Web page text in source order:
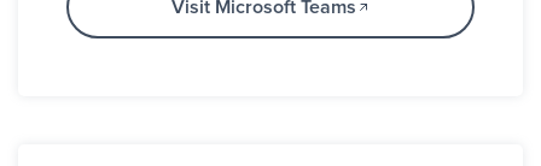
Visit Microsoft Teams